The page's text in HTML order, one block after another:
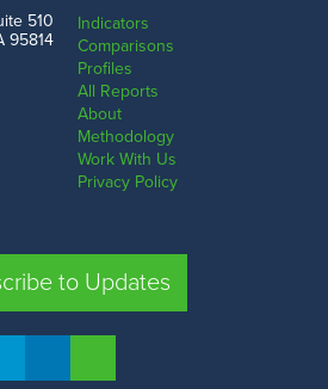
510
95814
Indicators
Comparisons
Profiles
All Reports
About
Methodology
Work With Us
Privacy Policy
to Updates